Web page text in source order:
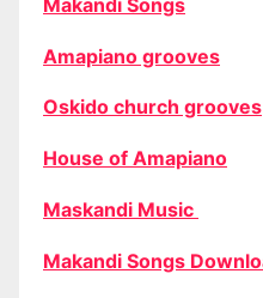
Amapiano grooves
Oskido church grooves
House of Amapiano
Maskandi Music
Makandi Songs